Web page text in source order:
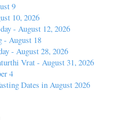
9
10, 2026
- August 12, 2026
- August 18
- August 28, 2026
Vrat - August 31, 2026
4
Dates in August 2026